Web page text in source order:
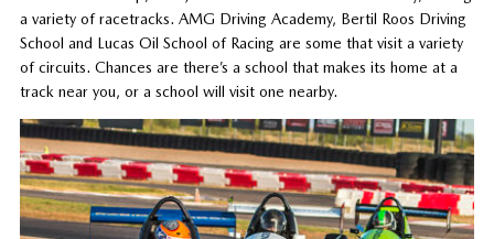
a variety of racetracks. AMG Driving Academy, Bertil Roos Driving
School and Lucas Oil School of Racing are some that visit a variety
of circuits. Chances are there’s a school that makes its home at a
track near you, or a school will visit one nearby.